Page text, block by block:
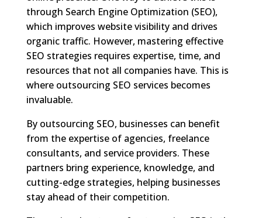
through Search Engine Optimization (SEO),
which improves website visibility and drives
organic traffic. However, mastering effective
SEO strategies requires expertise, time, and
resources that not all companies have. This is
where outsourcing SEO services becomes
invaluable.
By outsourcing SEO, businesses can benefit
from the expertise of agencies, freelance
consultants, and service providers. These
partners bring experience, knowledge, and
cutting-edge strategies, helping businesses
stay ahead of their competition.